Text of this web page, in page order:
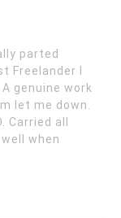
parted
Freelander I
genuine work
let me down.
Carried all
when